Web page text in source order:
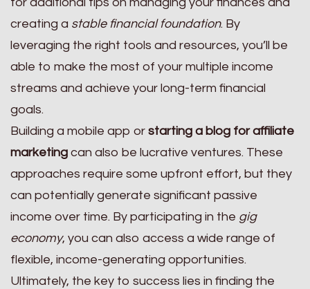
for additional tips on managing your finances and
creating a stable financial foundation. By
leveraging the right tools and resources, you’ll be
able to make the most of your multiple income
streams and achieve your long-term financial
goals.
Building a mobile app or starting a blog for affiliate
marketing can also be lucrative ventures. These
approaches require some upfront effort, but they
can potentially generate significant passive
income over time. By participating in the gig
economy, you can also access a wide range of
flexible, income-generating opportunities.
Ultimately, the key to success lies in finding the